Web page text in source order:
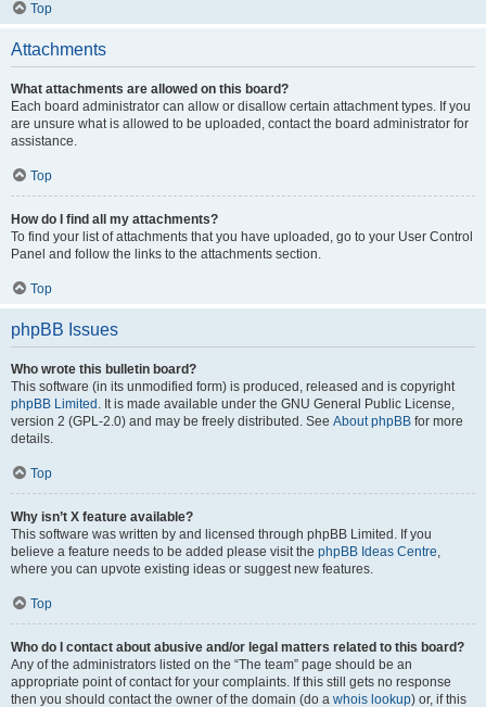
Top
Attachments
What attachments are allowed on this board?
Each board administrator can allow or disallow certain attachment types. If you
are unsure what is allowed to be uploaded, contact the board administrator for
assistance.
Top
How do I find all my attachments?
To find your list of attachments that you have uploaded, go to your User Control
Panel and follow the links to the attachments section.
Top
phpBB Issues
Who wrote this bulletin board?
This software (in its unmodified form) is produced, released and is copyright
phpBB Limited . It is made available under the GNU General Public License,
version 2 (GPL-2.0) and may be freely distributed. See About phpBB for more
details.
Top
Why isn’t X feature available?
This software was written by and licensed through phpBB Limited. If you
believe a feature needs to be added please visit the phpBB Ideas Centre,
where you can upvote existing ideas or suggest new features.
Top
Who do I contact about abusive and/or legal matters related to this board?
Any of the administrators listed on the “The team” page should be an
appropriate point of contact for your complaints. If this still gets no response
then you should contact the owner of the domain (do a whois lookup) or, if this